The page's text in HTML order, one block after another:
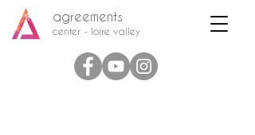
agreements
center - loire valley